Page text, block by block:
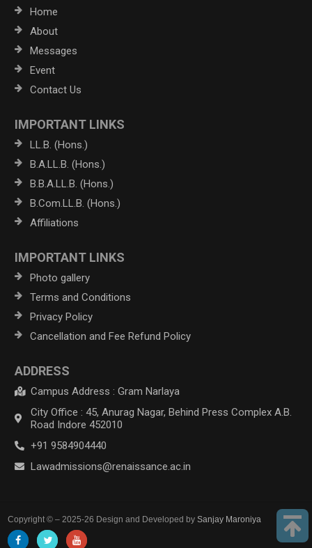
Home
About
Messages
Event
Contact Us
IMPORTANT LINKS
LL.B. (Hons.)
B.A.LL.B. (Hons.)
B.B.A.LL.B. (Hons.)
B.Com.LL.B. (Hons.)
Affiliations
IMPORTANT LINKS
Photo gallery
Terms and Conditions
Privacy Policy
Cancellation and Fee Refund Policy
ADDRESS
Campus Address : Gram Narlaya
City Office : 45, Anurag Nagar, Behind Press Complex A.B.
Road Indore 452010
+91 9584904440
Lawadmissions@renaissance.ac.in
Copyright © – 2025-26 Design and Developed bySanjay Maroniya